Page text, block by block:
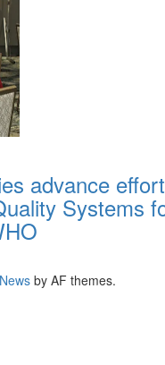
advance
Systems
by AF themes.